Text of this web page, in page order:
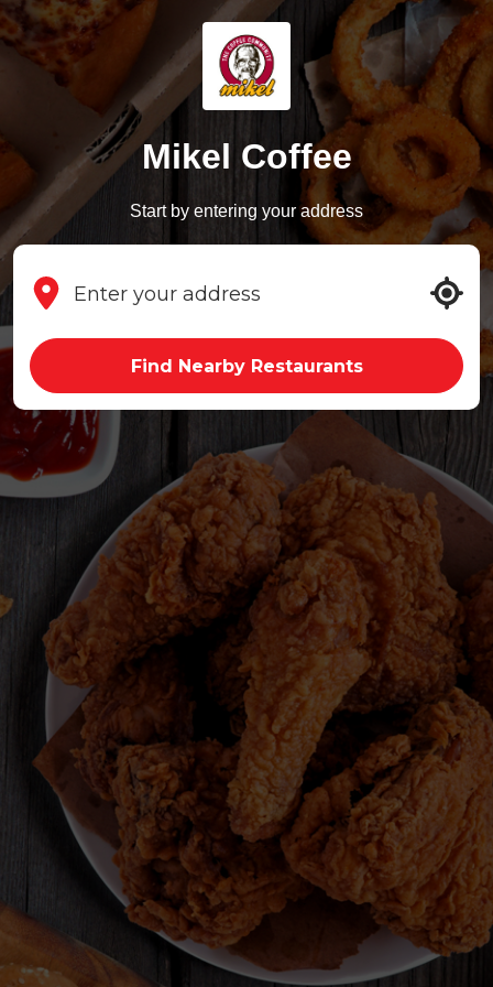
Mikel Coffee
Start by entering your address
Find Nearby Restaurants